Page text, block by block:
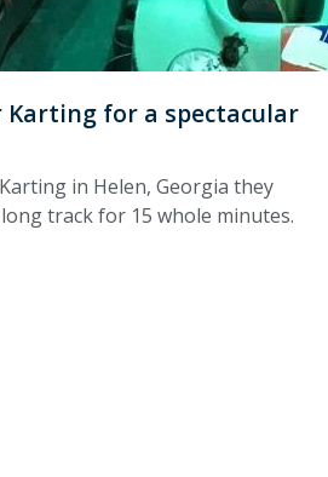
for a spectacular
in Helen, Georgia they
track for 15 whole minutes.